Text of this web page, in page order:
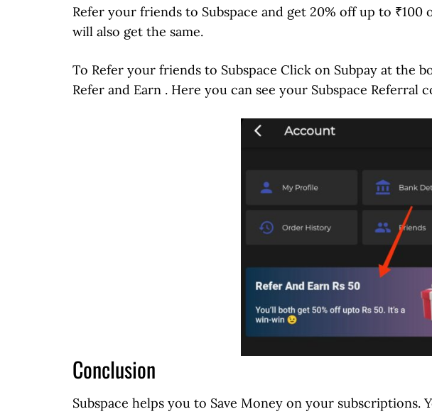
Refer your friends to Subspace and get 20% off up to
will also get the same.
To Refer your friends to Subspace Click on Subpay at the
Refer and Earn . Here you can see your Subspace Referral
Conclusion
Subspace helps you to Save Money on your subscriptions.